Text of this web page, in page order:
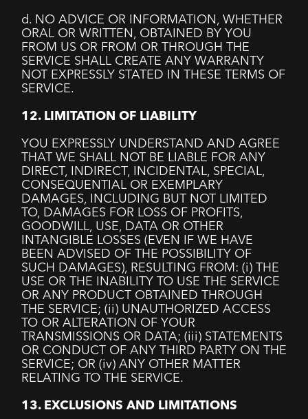
d. NO ADVICE OR INFORMATION, WHETHER
ORAL OR WRITTEN, OBTAINED BY YOU
FROM US OR FROM OR THROUGH THE
SERVICE SHALL CREATE ANY WARRANTY
NOT EXPRESSLY STATED IN THESE TERMS OF
SERVICE.
12. LIMITATION OF LIABILITY
YOU EXPRESSLY UNDERSTAND AND AGREE
THAT WE SHALL NOT BE LIABLE FOR ANY
DIRECT, INDIRECT, INCIDENTAL, SPECIAL,
CONSEQUENTIAL OR EXEMPLARY
DAMAGES, INCLUDING BUT NOT LIMITED
TO, DAMAGES FOR LOSS OF PROFITS,
GOODWILL, USE, DATA OR OTHER
INTANGIBLE LOSSES (EVEN IF WE HAVE
BEEN ADVISED OF THE POSSIBILITY OF
SUCH DAMAGES), RESULTING FROM: (i) THE
USE OR THE INABILITY TO USE THE SERVICE
OR ANY PRODUCT OBTAINED THROUGH
THE SERVICE; (ii) UNAUTHORIZED ACCESS
TO OR ALTERATION OF YOUR
TRANSMISSIONS OR DATA; (iii) STATEMENTS
OR CONDUCT OF ANY THIRD PARTY ON THE
SERVICE; OR (iv) ANY OTHER MATTER
RELATING TO THE SERVICE.
13. EXCLUSIONS AND LIMITATIONS